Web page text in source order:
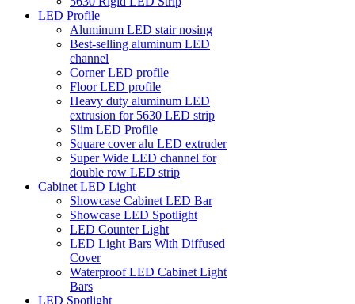
LED Profile
Aluminum LED stair nosing
Best-selling aluminum LED
channel
Corner LED profile
Floor LED profile
Heavy duty aluminum LED
extrusion for 5630 LED strip
Slim LED Profile
Square cover alu LED extruder
Super Wide LED channel for
double row LED strip
Cabinet LED Light
Showcase Cabinet LED Bar
Showcase LED Spotlight
LED Counter Light
LED Light Bars With Diffused
Cover
Waterproof LED Cabinet Light
Bars
LED Spotlight